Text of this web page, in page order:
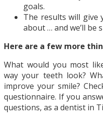
goals.
The results will give
about … and we’ll be
Here are a few more
What would you most
way your teeth look?
improve your smile?
questionnaire. If you
questions, as a dentist in